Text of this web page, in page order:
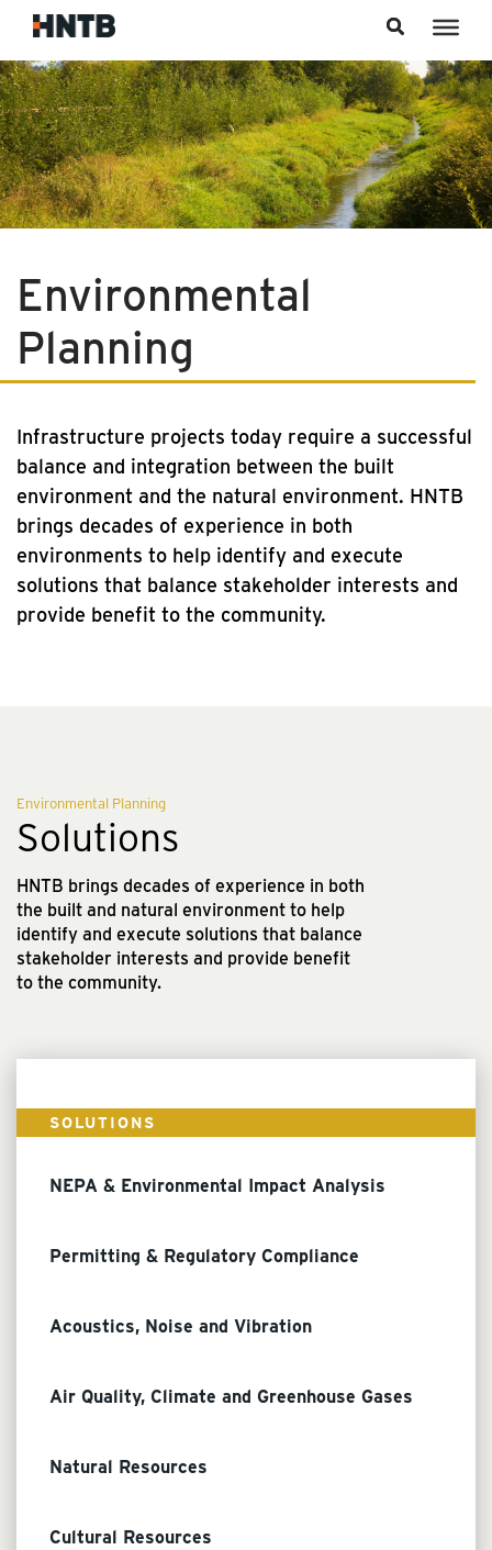
Environmental
Planning
Infrastructure projects today require a successful
balance and integration between the built
environment and the natural environment. HNTB
brings decades of experience in both
environments to help identify and execute
solutions that balance stakeholder interests and
provide benefit to the community.
Environmental Planning
Solutions
HNTB brings decades of experience in both
the built and natural environment to help
identify and execute solutions that balance
stakeholder interests and provide benefit
to the community.
SOLUTIONS
NEPA & Environmental Impact Analysis
Permitting & Regulatory Compliance
Acoustics, Noise and Vibration
Air Quality, Climate and Greenhouse Gases
Natural Resources
Cultural Resources